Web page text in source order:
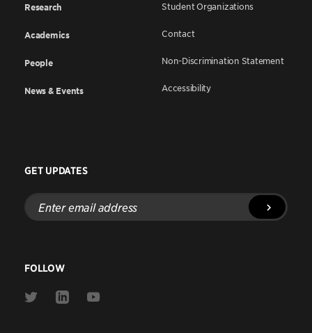
Research
Academics
People
News & Events
Student Organizations
Contact
Non-Discrimination Statement
Accessibility
GET UPDATES
Enter
email
address
FOLLOW
Link
Link